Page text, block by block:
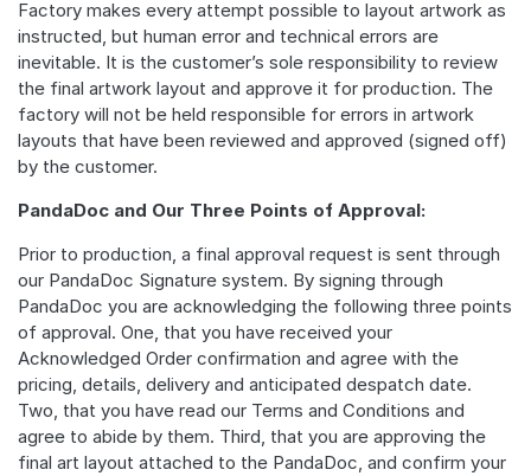
Factory makes every attempt possible to layout artwork as
instructed, but human error and technical errors are
inevitable. It is the customer’s sole responsibility to review
the final artwork layout and approve it for production. The
factory will not be held responsible for errors in artwork
layouts that have been reviewed and approved (signed off)
by the customer.
PandaDoc and Our Three Points of Approval:
Prior to production, a final approval request is sent through
our PandaDoc Signature system. By signing through
PandaDoc you are acknowledging the following three points
of approval. One, that you have received your
Acknowledged Order confirmation and agree with the
pricing, details, delivery and anticipated despatch date.
Two, that you have read our Terms and Conditions and
agree to abide by them. Third, that you are approving the
final art layout attached to the PandaDoc, and confirm your